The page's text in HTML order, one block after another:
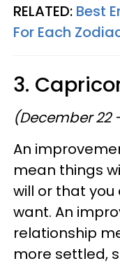
RELATED: Best
For Each
3.
(December 22
An
mean things
will or that
want. An
relationship
more settled,